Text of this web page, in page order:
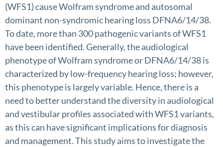
(WFS1) cause Wolfram syndrome and autosomal
dominant non-syndromic hearing loss DFNA6/14/38.
To date, more than 300 pathogenic variants of WFS1
have been identified. Generally, the audiological
phenotype of Wolfram syndrome or DFNA6/14/38 is
characterized by low-frequency hearing loss; however,
this phenotype is largely variable. Hence, there is a
need to better understand the diversity in audiological
and vestibular profiles associated with WFS1 variants,
as this can have significant implications for diagnosis
and management. This study aims to investigate the